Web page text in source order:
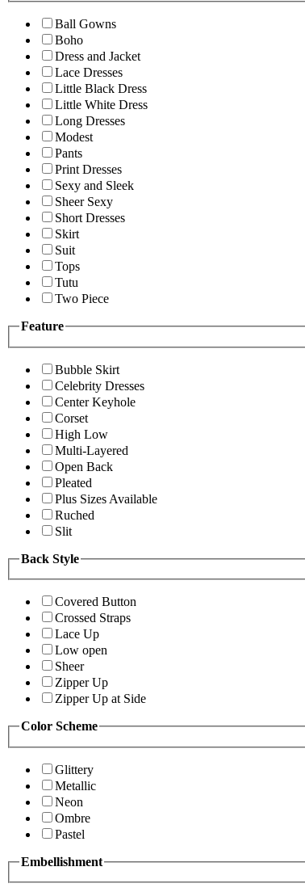
Ball Gowns
Boho
Dress and Jacket
Lace Dresses
Little Black Dress
Little White Dress
Long Dresses
Modest
Pants
Print Dresses
Sexy and Sleek
Sheer Sexy
Short Dresses
Skirt
Suit
Tops
Tutu
Two Piece
Feature
Bubble Skirt
Celebrity Dresses
Center Keyhole
Corset
High Low
Multi-Layered
Open Back
Pleated
Plus Sizes Available
Ruched
Slit
Back Style
Covered Button
Crossed Straps
Lace Up
Low open
Sheer
Zipper Up
Zipper Up at Side
Color Scheme
Glittery
Metallic
Neon
Ombre
Pastel
Embellishment